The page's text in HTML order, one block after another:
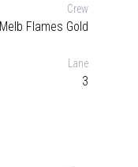
Crew
Melb Flames Gold
Lane
3